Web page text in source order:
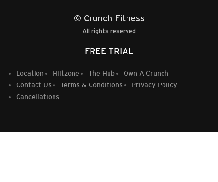
© Crunch Fitness
All rights reserved
FREE TRIAL
Location Hiitzone The Hub
Own A Crunch
Contact Us
Terms & Conditions
Privacy Policy
Cancellations